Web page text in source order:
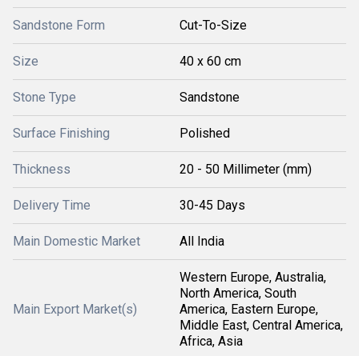
Sandstone Form Cut-To-Size
Size 40 x 60 cm
Stone Type Sandstone
Surface Finishing Polished
Thickness 20 - 50 Millimeter (mm)
Delivery Time 30-45 Days
Main Domestic Market All India
Main Export Market(s)
Western Europe, Australia,
North America, South
America, Eastern Europe,
Middle East, Central America,
Africa, Asia